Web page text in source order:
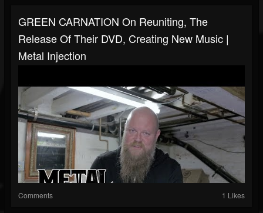
GREEN CARNATION On Reuniting, The
Release Of Their DVD, Creating New Music |
Metal Injection
Comments 1 Likes